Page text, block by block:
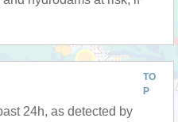
TO
P
24h, as detected by